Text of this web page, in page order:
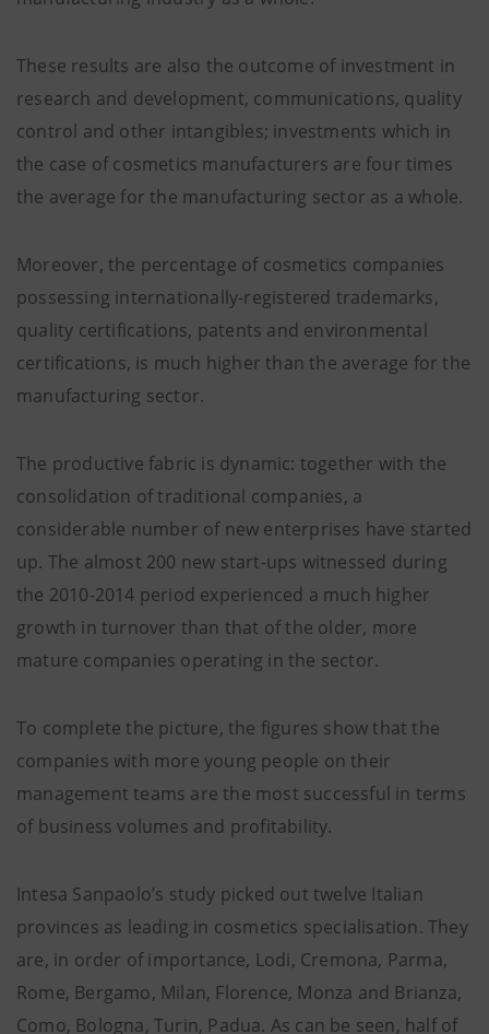
These results are also the outcome of investment in
research and development, communications, quality
control and other intangibles; investments which in
the case of cosmetics manufacturers are four times
the average for the manufacturing sector as a whole.
Moreover, the percentage of cosmetics companies
possessing internationally-registered trademarks,
quality certifications, patents and environmental
certifications, is much higher than the average for the
manufacturing sector.
The productive fabric is dynamic: together with the
consolidation of traditional companies, a
considerable number of new enterprises have started
up. The almost 200 new start-ups witnessed during
the 2010-2014 period experienced a much higher
growth in turnover than that of the older, more
mature companies operating in the sector.
To complete the picture, the figures show that the
companies with more young people on their
management teams are the most successful in terms
of business volumes and profitability.
Intesa Sanpaolo’s study picked out twelve Italian
provinces as leading in cosmetics specialisation. They
are, in order of importance, Lodi, Cremona, Parma,
Rome, Bergamo, Milan, Florence, Monza and Brianza,
Como, Bologna, Turin, Padua. As can be seen, half of